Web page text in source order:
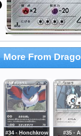
More From
#34 - Honchkrow #35 -